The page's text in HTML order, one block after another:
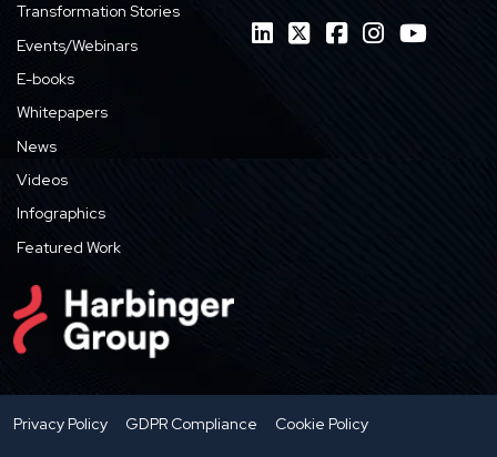
Transformation Stories
Events/Webinars
E-books
Whitepapers
News
Videos
Infographics
Featured Work
Privacy Policy GDPR Compliance Cookie Policy